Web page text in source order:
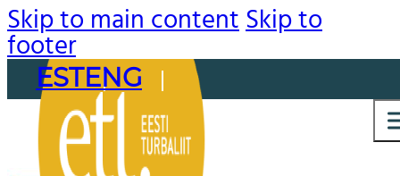
Skip to main content Skip to
footer
EST
ENG